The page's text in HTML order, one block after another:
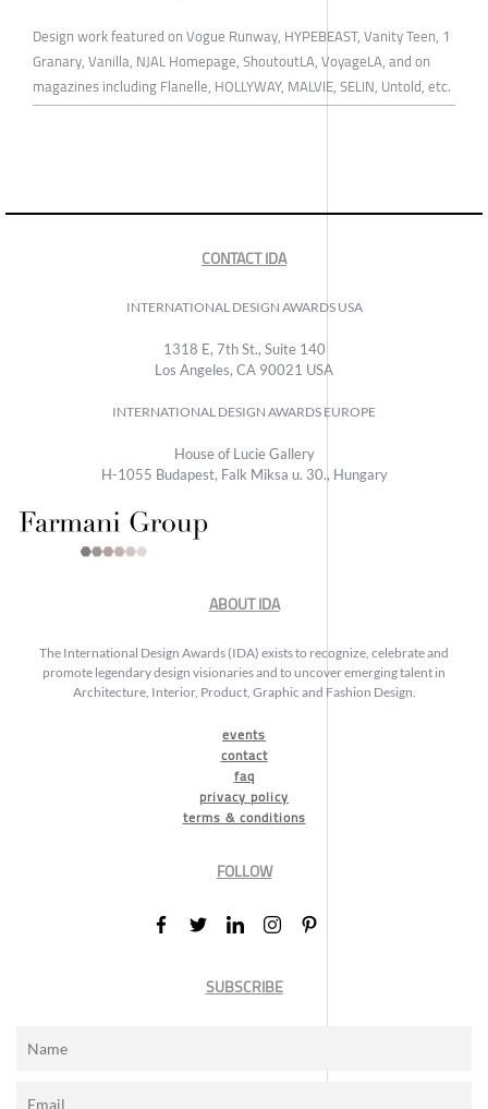
Design work featured on Vogue Runway, HYPEBEAST, Vanity Teen, 1
Granary, Vanilla, NJAL Homepage, ShoutoutLA, VoyageLA, and on
magazines including Flanelle, HOLLYWAY, MALVIE, SELIN, Untold, etc.
CONTACT IDA
INTERNATIONAL DESIGN AWARDS USA
1318 E, 7th St., Suite 140
Los Angeles, CA 90021 USA
INTERNATIONAL DESIGN AWARDS EUROPE
House of Lucie Gallery
H-1055 Budapest, Falk Miksa u. 30., Hungary
ABOUT IDA
The International Design Awards (IDA) exists to recognize, celebrate and
promote legendary design visionaries and to uncover emerging talent in
Architecture, Interior, Product, Graphic and Fashion Design.
events
contact
faq
privacy policy
terms & conditions
FOLLOW
SUBSCRIBE